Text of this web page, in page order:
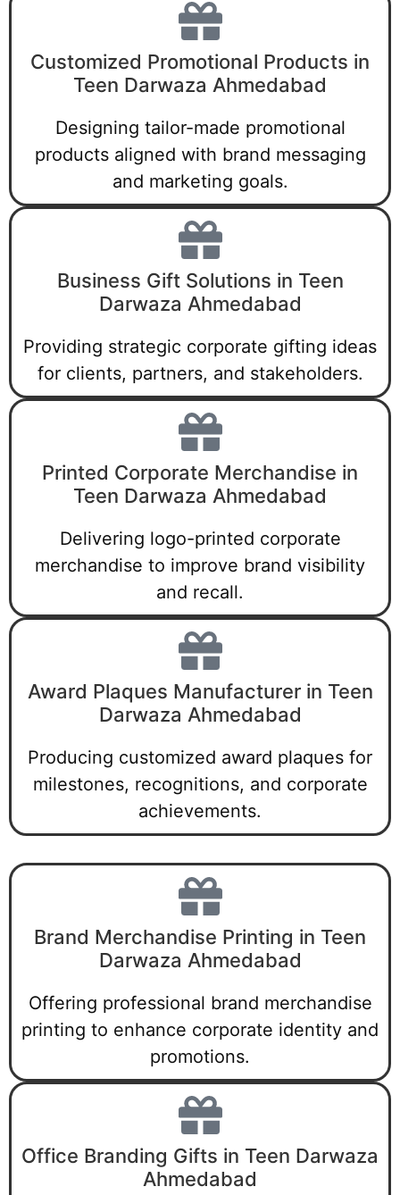
Customized Promotional Products in
Teen Darwaza Ahmedabad
Designing tailor-made promotional
products aligned with brand messaging
and marketing goals.
Business Gift Solutions in Teen
Darwaza Ahmedabad
Providing strategic corporate gifting ideas
for clients, partners, and stakeholders.
Printed Corporate Merchandise in
Teen Darwaza Ahmedabad
Delivering logo-printed corporate
merchandise to improve brand visibility
and recall.
Award Plaques Manufacturer in Teen
Darwaza Ahmedabad
Producing customized award plaques for
milestones, recognitions, and corporate
achievements.
Brand Merchandise Printing in Teen
Darwaza Ahmedabad
Offering professional brand merchandise
printing to enhance corporate identity and
promotions.
Office Branding Gifts in Teen Darwaza
Ahmedabad